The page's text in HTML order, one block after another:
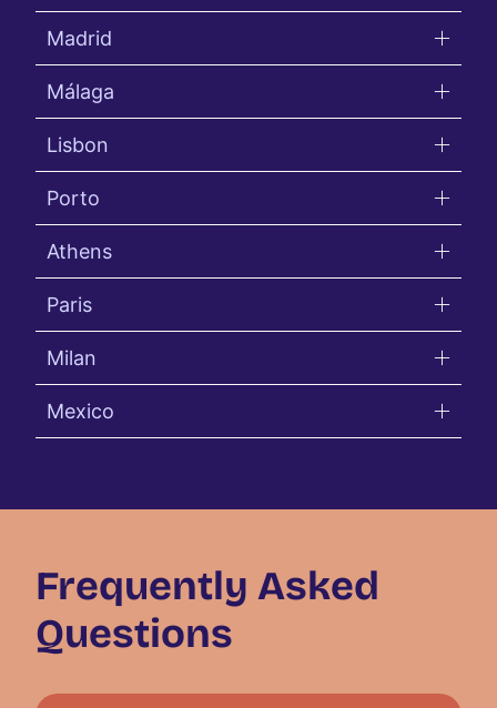
Madrid
Málaga
Lisbon
Porto
Athens
Paris
Milan
Mexico
Frequently Asked
Questions